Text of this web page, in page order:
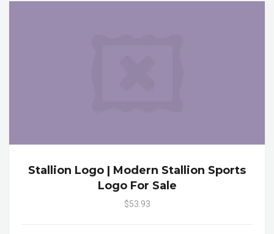
Stallion Logo | Modern Stallion Sports
Logo For Sale
$53.93